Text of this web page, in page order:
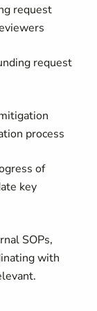
request
request
process
of
key
SOPs,
with